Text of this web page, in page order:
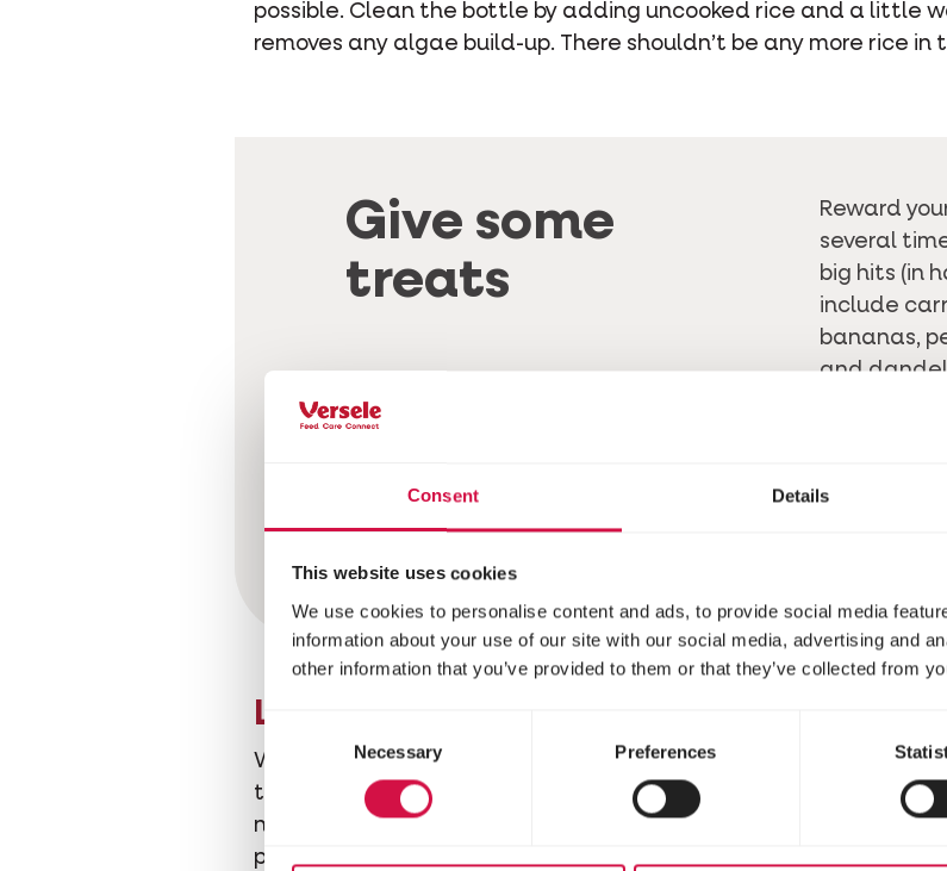
Consent Details
This website uses cookies
We use cookies to personalise content and ads, to provide social media
information about your use of our site with our social media, advertising and
other information that you’ve provided to them or that they’ve collected from
Consent
Selection
Necessary Preferences
possible. Clean the bottle by adding uncooked rice and a little
removes any algae build-up. There shouldn’t be any more rice
Give some
treats
Reward
several
big hits (in
include
bananas,
and
with fruit,
you’re
Let your hamster dig
Wood fibers arean excellent ground cover for hamsters.
Don’t
this: Hamsters love digging tunnels and will be grateful if they’re
newspaper (the ink is poisonous!) or cotton. Cotton is indigestible
paws, cutting off circulation.